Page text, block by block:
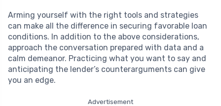
Arming yourself with the right tools and strategies
can make all the difference in securing favorable loan
conditions. In addition to the above considerations,
approach the conversation prepared with data and a
calm demeanor. Practicing what you want to say and
anticipating the lender’s counterarguments can give
you an edge.
Advertisement